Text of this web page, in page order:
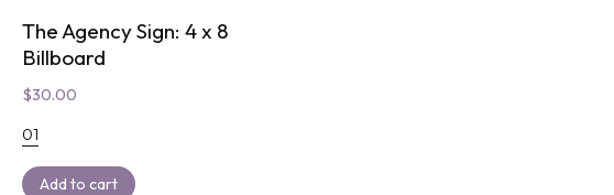
The Agency Sign: 4 x 8
Billboard
$30.00
01
Add to cart